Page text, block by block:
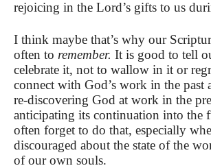
rejoicing in the Lord’s gifts to us
I think maybe that’s why our
often to remember. It is good to tell
celebrate it, not to wallow in it or
connect with God’s work in the past
re-discovering God at work in the
anticipating its continuation into the
often forget to do that, especially
discouraged about the state of the
of our own souls.